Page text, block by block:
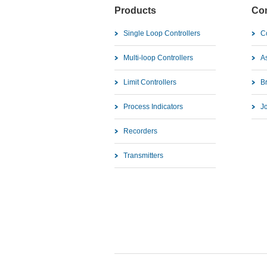
Products
Single Loop Controllers
Multi-loop Controllers
Limit Controllers
Process Indicators
Recorders
Transmitters